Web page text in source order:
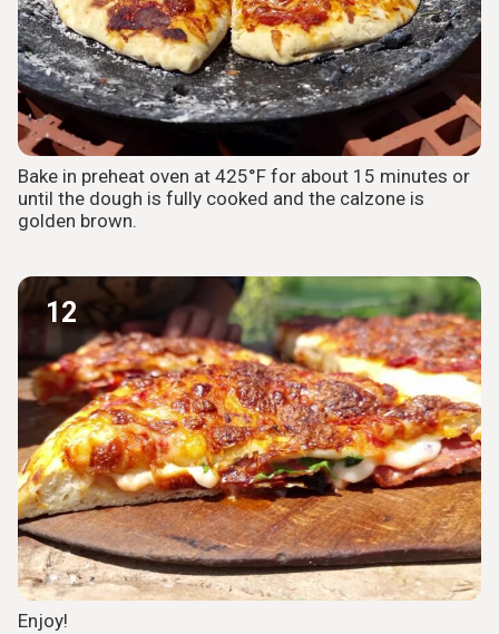
Bake in preheat oven at 425°F for about 15 minutes or
until the dough is fully cooked and the calzone is
golden brown.
12
Enjoy!